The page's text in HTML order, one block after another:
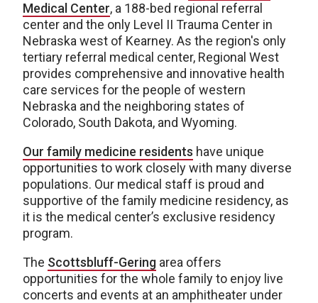
Medical Center, a 188-bed regional referral
center and the only Level II Trauma Center in
Nebraska west of Kearney. As the region's only
tertiary referral medical center, Regional West
provides comprehensive and innovative health
care services for the people of western
Nebraska and the neighboring states of
Colorado, South Dakota, and Wyoming.
Our family medicine residents have unique
opportunities to work closely with many diverse
populations. Our medical staff is proud and
supportive of the family medicine residency, as
it is the medical center’s exclusive residency
program.
The Scottsbluff-Gering area offers
opportunities for the whole family to enjoy live
concerts and events at an amphitheater under